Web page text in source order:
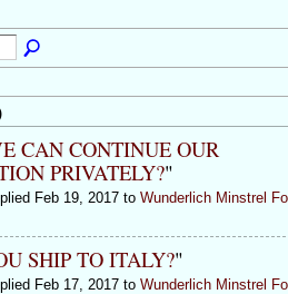
CAN CONTINUE OUR
PRIVATELY?"
Feb 19, 2017 to Wunderlich Minstrel
SHIP TO ITALY?"
Feb 17, 2017 to Wunderlich Minstrel